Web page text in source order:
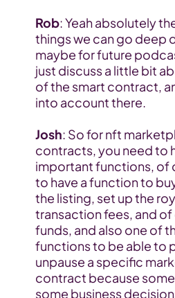
Rob: Yeah absolutely
things we can go deep
maybe for future
just discuss a little bit
of the smart contract,
into account there.
Josh: So for nft
contracts, you need to
important functions, of
to have a function to
the listing, set up the
transaction fees, and
funds, and also one of
functions to be able to
unpause a specific
contract because
some business